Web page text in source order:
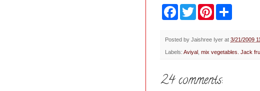
b
o
w
t
r
e
e
e
Posted by Jaishree Iyer at 3/21/2009
Labels: Aviyal mix vegetables. Jack
24 comments: